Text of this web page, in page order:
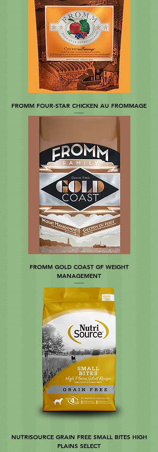
FROMM FOUR-STAR CHICKEN AU FROMMAGE
FROMM GOLD COAST GF WEIGHT
MANAGEMENT
NUTRISOURCE GRAIN FREE SMALL BITES HIGH
PLAINS SELECT